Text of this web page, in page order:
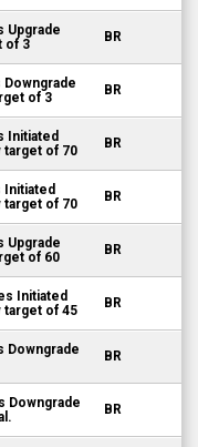
Upgrade
of 3
BR
of 3
BR
Initiated
target of 70
BR
Initiated
target of 70
BR
Upgrade
of 60
BR
Initiated
target of 45
BR
Downgrade
BR
Downgrade
BR